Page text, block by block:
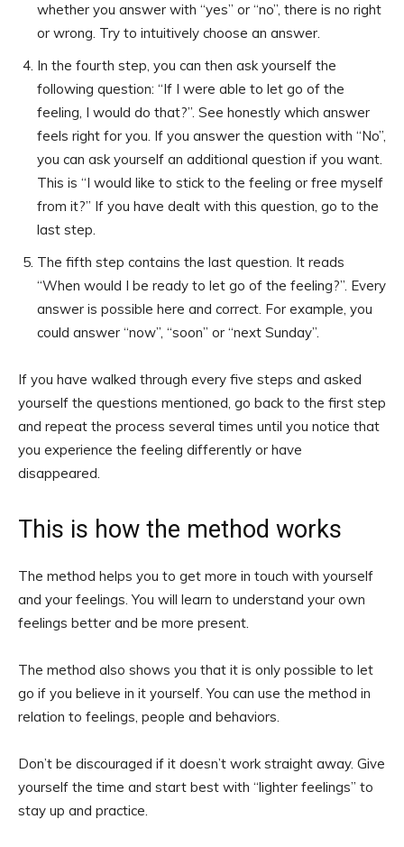
whether you answer with “yes” or “no”, there is no right
or wrong. Try to intuitively choose an answer.
In the fourth step, you can then ask yourself the
following question: “If I were able to let go of the
feeling, I would do that?”. See honestly which answer
feels right for you. If you answer the question with “No”,
you can ask yourself an additional question if you want.
This is “I would like to stick to the feeling or free myself
from it?” If you have dealt with this question, go to the
last step.
The fifth step contains the last question. It reads
“When would I be ready to let go of the feeling?”. Every
answer is possible here and correct. For example, you
could answer “now”, “soon” or “next Sunday”.
If you have walked through every five steps and asked
yourself the questions mentioned, go back to the first step
and repeat the process several times until you notice that
you experience the feeling differently or have
disappeared.
This is how the method works
The method helps you to get more in touch with yourself
and your feelings. You will learn to understand your own
feelings better and be more present.
The method also shows you that it is only possible to let
go if you believe in it yourself. You can use the method in
relation to feelings, people and behaviors.
Don’t be discouraged if it doesn’t work straight away. Give
yourself the time and start best with “lighter feelings” to
stay up and practice.